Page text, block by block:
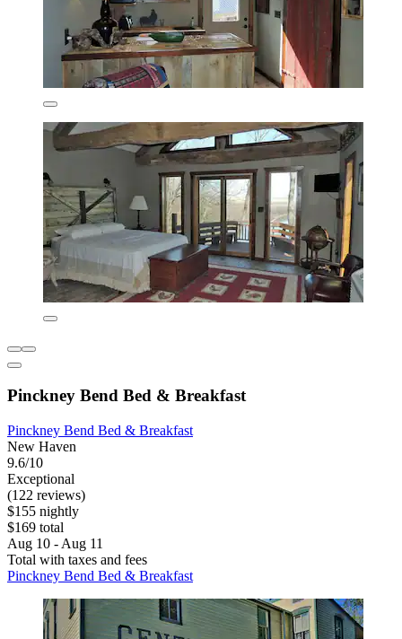
Pinckney Bend Bed & Breakfast
Pinckney Bend Bed & Breakfast
New Haven
9.6/10
Exceptional
(122 reviews)
$155 nightly
$169 total
Aug 10 - Aug 11
Total with taxes and fees
Pinckney Bend Bed & Breakfast